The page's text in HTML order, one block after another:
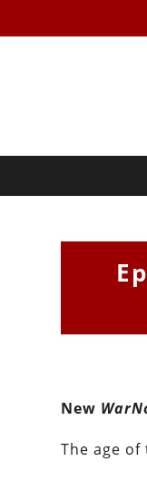
New
The age